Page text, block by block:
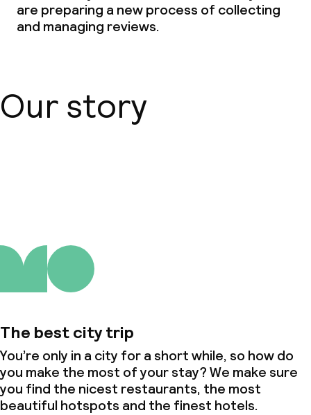
are preparing a new process of collecting
and managing reviews.
Our story
The best city trip
You’re only in a city for a short while, so how do
you make the most of your stay? We make sure
you find the nicest restaurants, the most
beautiful hotspots and the finest hotels.